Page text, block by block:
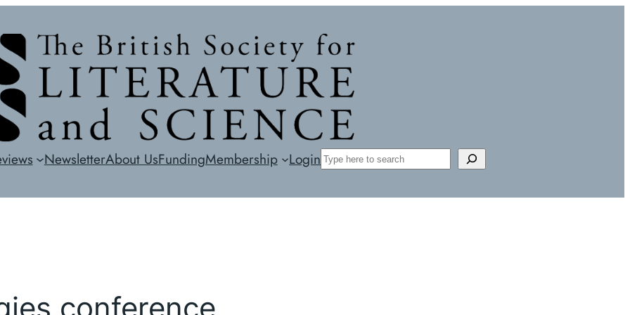
NewsletterAbout UsFundingMembership LoginSearch
conference